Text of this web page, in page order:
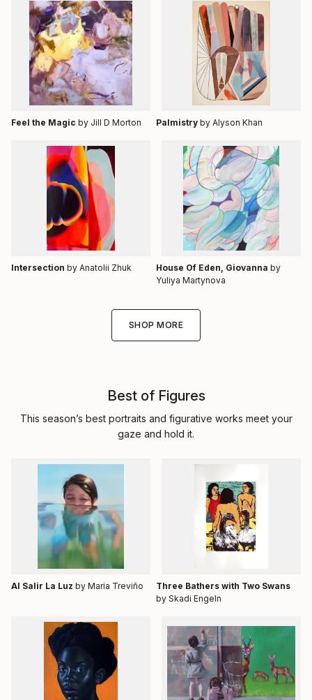
Feel the Magic by Jill D Morton Palmistry by Alyson Khan
Intersection by Anatolii Zhuk House Of Eden, Giovanna by
Yuliya Martynova
SHOP MORE
Best of Figures
This season’s best portraits and figurative works meet your
gaze and hold it.
Al Salir La Luz by Maria Treviño
Three Bathers with Two Swans
by Skadi Engeln